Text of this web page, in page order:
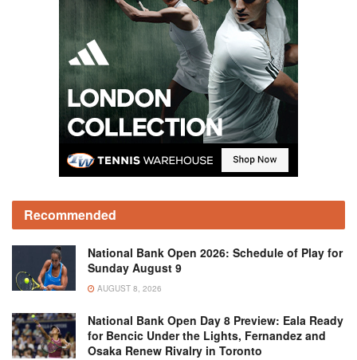
Recommended
National Bank Open 2026: Schedule of Play for
Sunday August 9
AUGUST 8, 2026
National Bank Open Day 8 Preview: Eala Ready
for Bencic Under the Lights, Fernandez and
Osaka Renew Rivalry in Toronto